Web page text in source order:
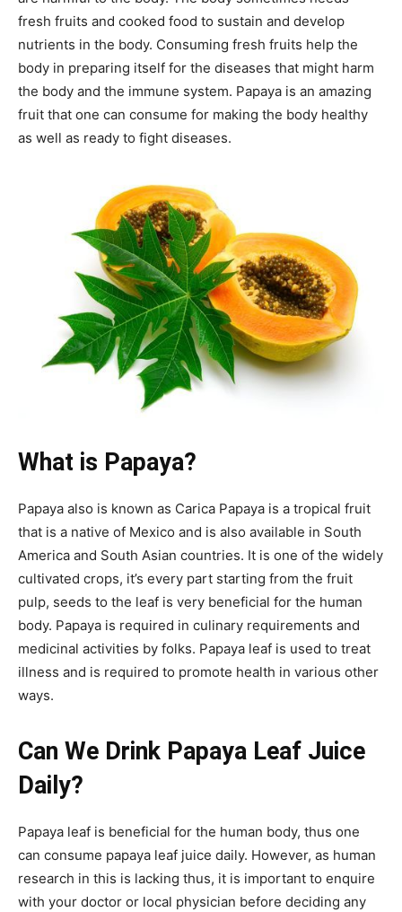
fresh fruits and cooked food to sustain and develop
nutrients in the body. Consuming fresh fruits help the
body in preparing itself for the diseases that might harm
the body and the immune system. Papaya is an amazing
fruit that one can consume for making the body healthy
as well as ready to fight diseases.
What is Papaya?
Papaya also is known as Carica Papaya is a tropical fruit
that is a native of Mexico and is also available in South
America and South Asian countries. It is one of the widely
cultivated crops, it’s every part starting from the fruit
pulp, seeds to the leaf is very beneficial for the human
body. Papaya is required in culinary requirements and
medicinal activities by folks. Papaya leaf is used to treat
illness and is required to promote health in various other
ways.
Can We Drink Papaya Leaf Juice
Daily?
Papaya leaf is beneficial for the human body, thus one
can consume papaya leaf juice daily. However, as human
research in this is lacking thus, it is important to enquire
with your doctor or local physician before deciding any